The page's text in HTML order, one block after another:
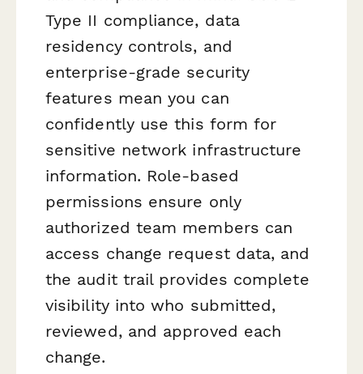
Type II compliance, data
residency controls, and
enterprise-grade security
features mean you can
confidently use this form for
sensitive network infrastructure
information. Role-based
permissions ensure only
authorized team members can
access change request data, and
the audit trail provides complete
visibility into who submitted,
reviewed, and approved each
change.